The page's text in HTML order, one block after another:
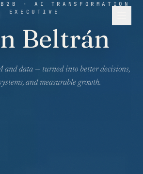
· AI TRANSFORMATION
EXECUTIVE
Beltrán
and data — turned into better decisions,
and measurable growth.